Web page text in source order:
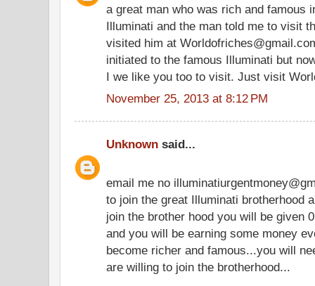
a great man who was rich and famous
Illuminati and the man told me to visit
visited him at
initiated to the famous Illuminati but
I we like you too to visit. Just visit
November 25, 2013 at 8:12 PM
Unknown said...
email me no
to join the great Illuminati brotherhood
join the brother hood you will be given
and you will be earning some money
become richer and famous...you will
are willing to join the brotherhood...